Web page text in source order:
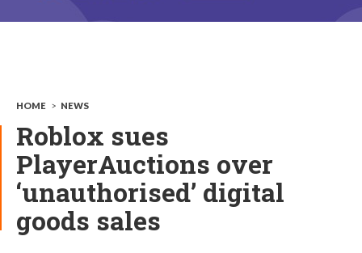
HOME > NEWS
Roblox sues
PlayerAuctions over
‘unauthorised’ digital
goods sales